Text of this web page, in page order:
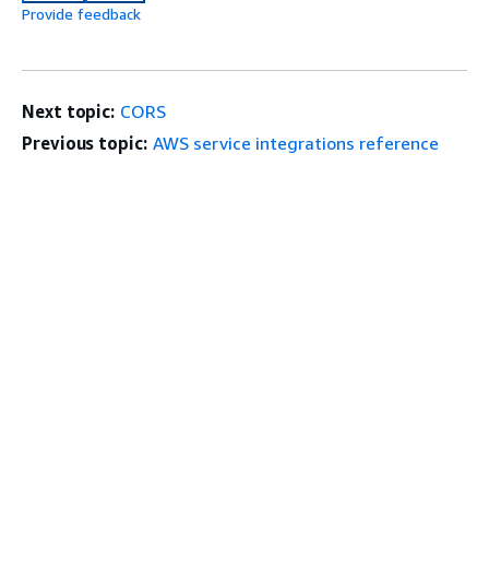
Provide feedback
Next topic: CORS
Previous topic: AWS service integrations reference